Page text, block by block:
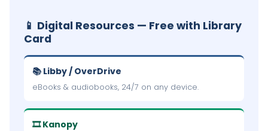
📱 Digital Resources — Free with Library
Card
📚 Libby / OverDrive
eBooks & audiobooks, 24/7 on any device.
🎞 Kanopy